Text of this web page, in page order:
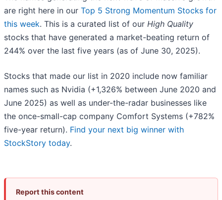
are right here in our Top 5 Strong Momentum Stocks for
this week. This is a curated list of our High Quality
stocks that have generated a market-beating return of
244% over the last five years (as of June 30, 2025).
Stocks that made our list in 2020 include now familiar
names such as Nvidia (+1,326% between June 2020 and
June 2025) as well as under-the-radar businesses like
the once-small-cap company Comfort Systems (+782%
five-year return). Find your next big winner with
StockStory today.
Report this content